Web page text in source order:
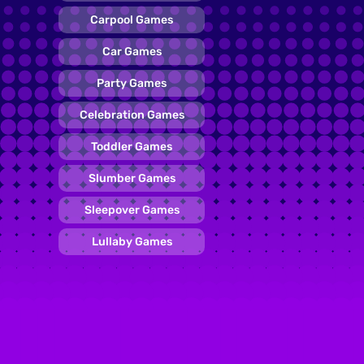
Carpool Games
Car Games
Party Games
Celebration Games
Toddler Games
Slumber Games
Sleepover Games
Lullaby Games